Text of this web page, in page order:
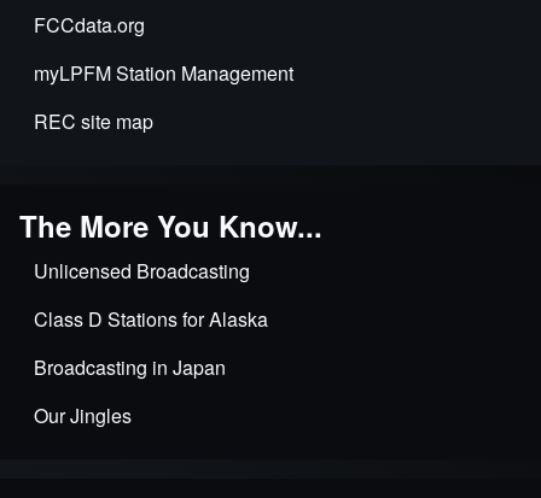
FCCdata.org
myLPFM Station Management
REC site map
The More You Know...
Unlicensed Broadcasting
Class D Stations for Alaska
Broadcasting in Japan
Our Jingles